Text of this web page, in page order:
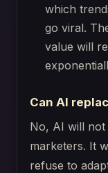
which
go viral.
value will
Can AI
No, AI will not
marketers. It
refuse to